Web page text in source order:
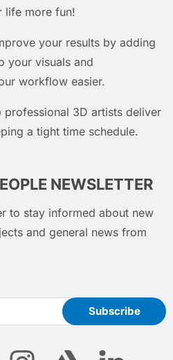
life more fun!
your results by adding
your visuals and
workflow easier.
3D artists deliver
a tight time schedule.
NEWSLETTER
to stay informed about new
and general news from